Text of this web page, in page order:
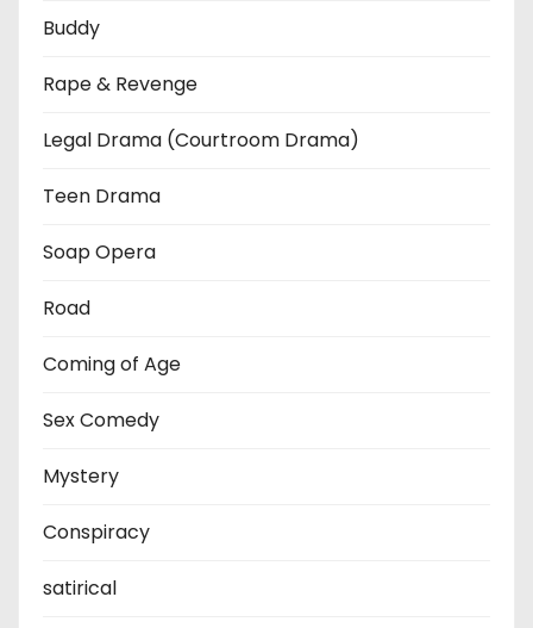
Buddy
Rape & Revenge
Legal Drama (Courtroom Drama)
Teen Drama
Soap Opera
Road
Coming of Age
Sex Comedy
Mystery
Conspiracy
satirical